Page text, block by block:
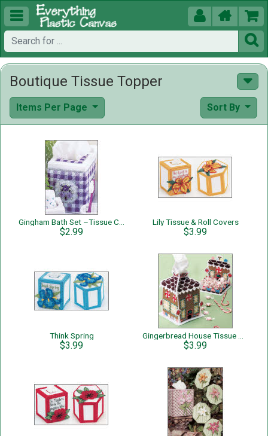
  


Boutique Tissue Topper
Items Per Page Sort By
$2.99
Lily Tissue & Roll Covers
$3.99
Think Spring
$3.99 $3.99